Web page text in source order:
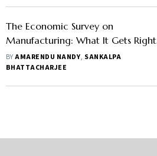
The Economic Survey on
Manufacturing: What It Gets Right
and What It Avoids
BYAMARENDU NANDY, SANKALPA
BHATTACHARJEE